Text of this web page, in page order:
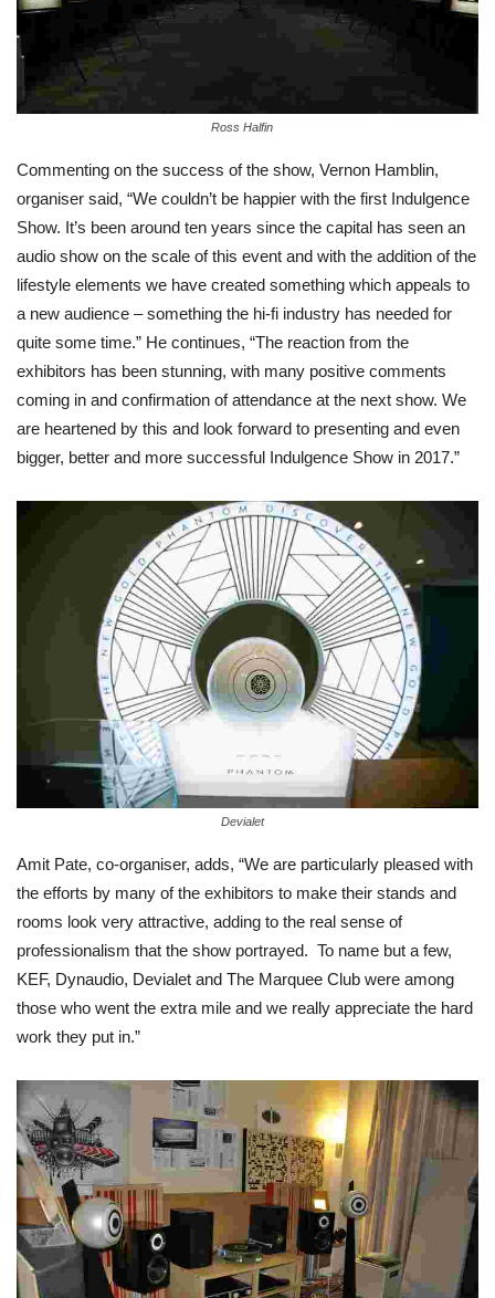
Ross Halfin
Commenting on the success of the show, Vernon Hamblin,
organiser said, “We couldn’t be happier with the first Indulgence
Show. It’s been around ten years since the capital has seen an
audio show on the scale of this event and with the addition of the
lifestyle elements we have created something which appeals to
a new audience – something the hi-fi industry has needed for
quite some time.” He continues, “The reaction from the
exhibitors has been stunning, with many positive comments
coming in and confirmation of attendance at the next show. We
are heartened by this and look forward to presenting and even
bigger, better and more successful Indulgence Show in 2017.”
Devialet
Amit Pate, co-organiser, adds, “We are particularly pleased with
the efforts by many of the exhibitors to make their stands and
rooms look very attractive, adding to the real sense of
professionalism that the show portrayed. To name but a few,
KEF, Dynaudio, Devialet and The Marquee Club were among
those who went the extra mile and we really appreciate the hard
work they put in.”